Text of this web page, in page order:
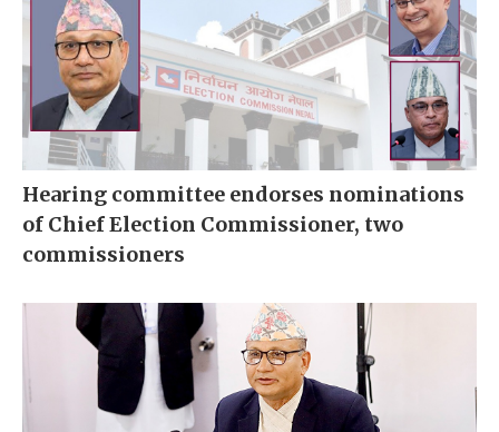
Hearing committee endorses nominations
of Chief Election Commissioner, two
commissioners